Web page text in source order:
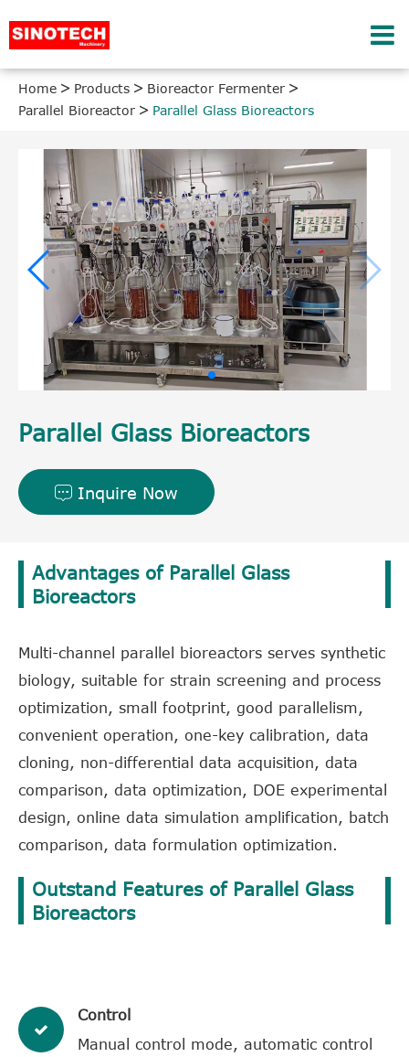
Home Products
Bioreactor Fermenter
Parallel Bioreactor
Parallel Glass Bioreactors
Parallel Glass Bioreactors
 Inquire Now
Advantages of Parallel Glass
Bioreactors
Multi-channel parallel bioreactors serves synthetic
biology, suitable for strain screening and process
optimization, small footprint, good parallelism,
convenient operation, one-key calibration, data
cloning, non-differential data acquisition, data
comparison, data optimization, DOE experimental
design, online data simulation amplification, batch
comparison, data formulation optimization.
Outstand Features of Parallel Glass
Bioreactors
​Control
Manual control mode, automatic control